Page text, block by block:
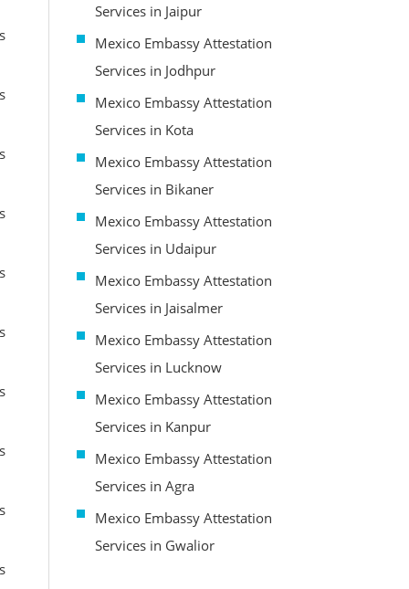
Services in Jaipur
Mexico Embassy Attestation
Services in Jodhpur
Mexico Embassy Attestation
Services in Kota
Mexico Embassy Attestation
Services in Bikaner
Mexico Embassy Attestation
Services in Udaipur
Mexico Embassy Attestation
Services in Jaisalmer
Mexico Embassy Attestation
Services in Lucknow
Mexico Embassy Attestation
Services in Kanpur
Mexico Embassy Attestation
Services in Agra
Mexico Embassy Attestation
Services in Gwalior